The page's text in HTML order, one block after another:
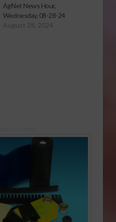
AgNet News Hour,
Wednesday, 08-28-24
August 28, 2024